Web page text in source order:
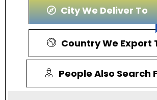
City We Deliver To
Country We Export
People Also Search